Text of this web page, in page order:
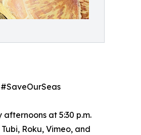
at 5:30 p.m.
Roku, Vimeo, and